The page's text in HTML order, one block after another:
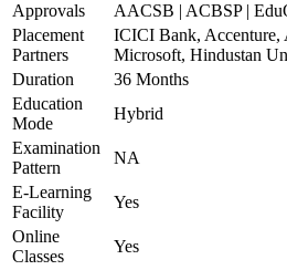
Approvals
AACSB | ACBSP |
Placement
Partners
ICICI Bank,
Microsoft, Hindustan
Duration
36 Months
Education
Mode
Hybrid
Examination
Pattern
NA
E-Learning
Facility
Yes
Online
Classes
Yes